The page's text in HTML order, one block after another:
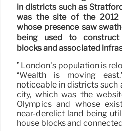
in districts such as
was the site of the 2012
whose presence saw
being used to construct
blocks and associated
” London’s population is
“Wealth is moving
noticeable in districts such
city, which was the
Olympics and whose
near-derelict land being
house blocks and